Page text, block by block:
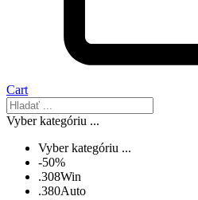
Cart
Vyber kategóriu ...
Vyber kategóriu ...
-50%
.308Win
.380Auto